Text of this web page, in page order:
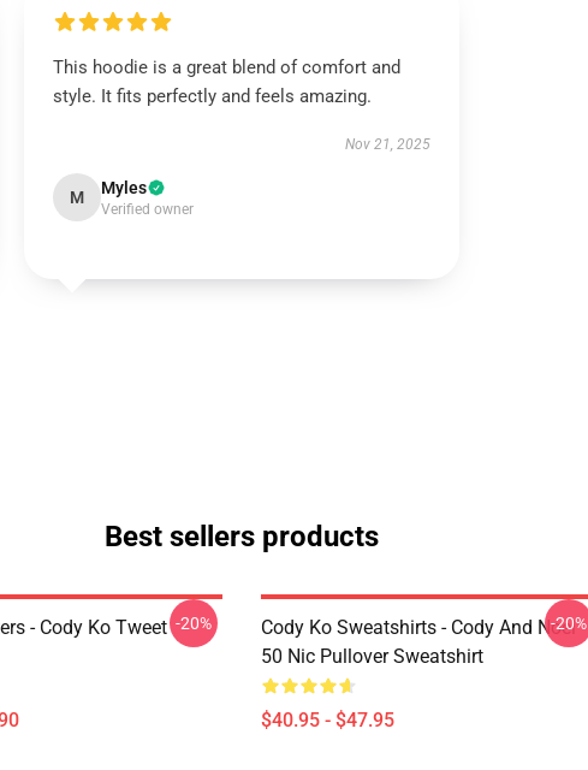
This hoodie is a great blend of comfort and
style. It fits perfectly and feels amazing.
Nov 21, 2025
M Myles
Verified owner
Best sellers products
- Cody Ko Tweet -20%
Cody Ko Sweatshirts - Cody And Noel
50 Nic Pullover Sweatshirt
$40.95 - $47.95
-20%